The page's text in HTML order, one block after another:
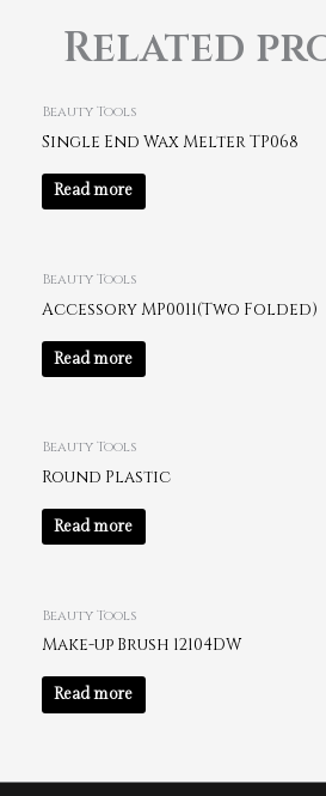
Related
Beauty Tools
Single End Wax Melter TP068
Read more
Beauty Tools
Accessory MP0011(Two Folded)
Read more
Beauty Tools
Round Plastic
Read more
Beauty Tools
Make-up Brush 12104DW
Read more